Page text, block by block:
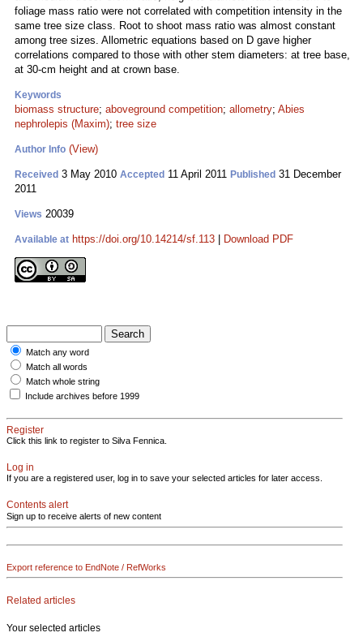
foliage mass ratio were not correlated with competition intensity in the
same tree size class. Root to shoot mass ratio was almost constant
among tree sizes. Allometric equations based on D gave higher
correlations compared to those with other stem diameters: at tree base,
at 30-cm height and at crown base.
Keywords
biomass structure; aboveground competition; allometry; Abies
nephrolepis (Maxim); tree size
Author Info (View)
Received 3 May 2010 Accepted 11 April 2011 Published 31 December
2011
Views 20039
Available at https://doi.org/10.14214/sf.113 Download PDF
Match any word
Match all words
Match whole string
Include archives before 1999
Register
Click this link to register to Silva Fennica.
Log in
If you are a registered user, log in to save your selected articles for later access.
Contents alert
Sign up to receive alerts of new content
Export reference to EndNote / RefWorks
Related articles
Your selected articles